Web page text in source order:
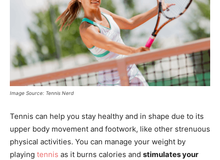
Image Source: Tennis Nerd
Tennis can help you stay healthy and in shape due to its
upper body movement and footwork, like other strenuous
physical activities. You can manage your weight by
playing tennis as it burns calories and stimulates your